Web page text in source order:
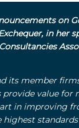
on
in her
its member
provide value for
in improving
highest